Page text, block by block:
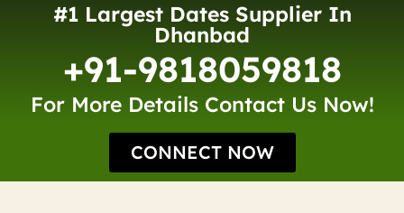
#1 Largest Dates Supplier In
Dhanbad
+91-9818059818
For More Details Contact Us Now!
CONNECT NOW